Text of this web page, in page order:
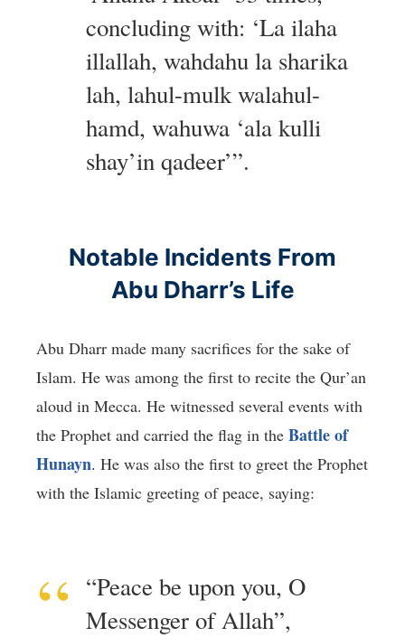
concluding with: ‘La ilaha
illallah, wahdahu la sharika
lah, lahul-mulk walahul-
hamd, wahuwa ‘ala kulli
shay’in qadeer’”.
Notable Incidents From
Abu Dharr’s Life
Abu Dharr made many sacrifices for the sake of
Islam. He was among the first to recite the Qur’an
aloud in Mecca. He witnessed several events with
the Prophet and carried the flag in the Battle of
Hunayn. He was also the first to greet the Prophet
with the Islamic greeting of peace, saying:
“Peace be upon you, O
Messenger of Allah”,